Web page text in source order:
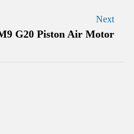
Next
G20 Piston Air Motor